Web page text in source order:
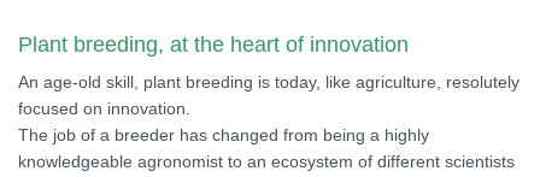
Plant breeding, at the heart of innovation
An age-old skill, plant breeding is today, like agriculture, resolutely
focused on innovation.
The job of a breeder has changed from being a highly
knowledgeable agronomist to an ecosystem of different scientists